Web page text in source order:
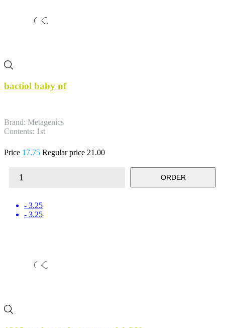
bactiol baby nf
Brand: Metagenics
Contents: 1st
Price 17.75 Regular price 21.00
ORDER
- 3.25
- 3.25